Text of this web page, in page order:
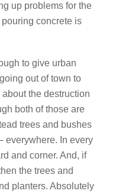
up problems for the
pouring concrete is
to give urban
out of town to
the destruction
both of those are
trees and bushes
everywhere. In every
and corner. And, if
the trees and
planters. Absolutely